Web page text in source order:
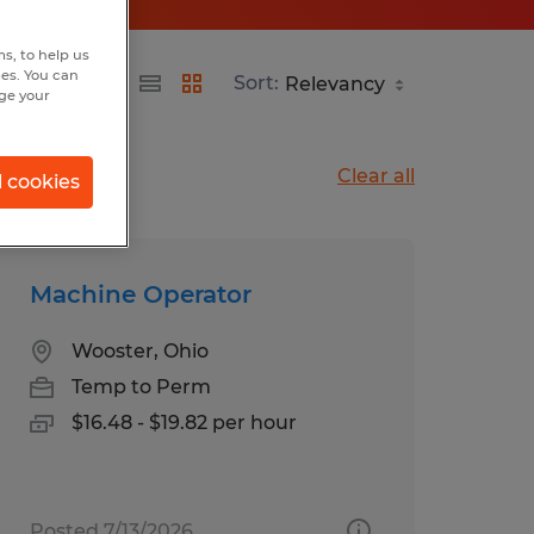
Sort:
Clear all
Machine Operator
Wooster, Ohio
Temp to Perm
$16.48 - $19.82 per hour
to help us
You can
your
cookies